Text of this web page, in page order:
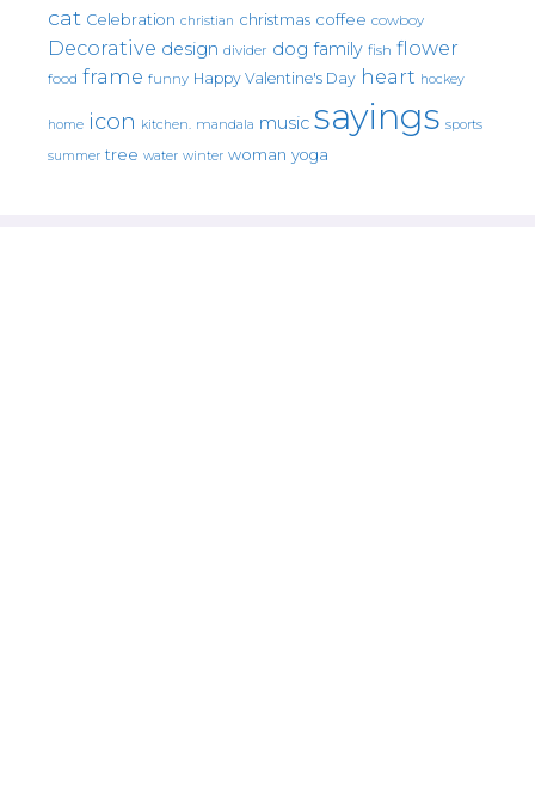
cat Celebration christian christmas coffee cowboy
Decorative design divider dog family fish flower
food frame funny Happy Valentine's Day heart hockey
home icon kitchen. mandala music sayings sports
summer tree water winter woman yoga